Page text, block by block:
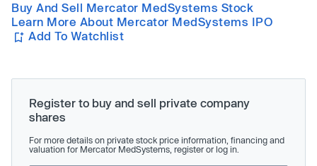
Buy And Sell Mercator MedSystems Stock
Learn More About Mercator MedSystems IPO
Add To Watchlist
Register to buy and sell private company
shares
For more details on private stock price information, financing and
valuation for Mercator MedSystems, register or log in.